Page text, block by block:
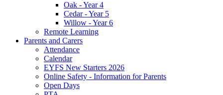
Oak - Year 4
Cedar - Year 5
Willow - Year 6
Remote Learning
Parents and Carers
Attendance
Calendar
EYFS New Starters 2026
Online Safety - Information for Parents
Open Days